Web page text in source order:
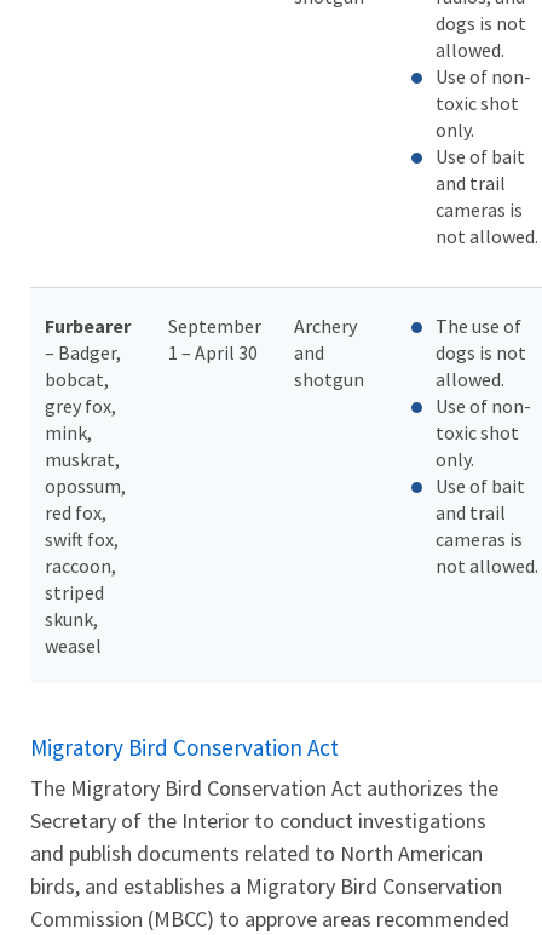
dogs is not
allowed.
Use of non-
toxic shot
only.
Use of bait
and trail
cameras is
not allowed.
Furbearer
– Badger,
bobcat,
grey fox,
mink,
muskrat,
opossum,
red fox,
swift fox,
raccoon,
striped
skunk,
weasel
September
1 – April 30
Archery
and
shotgun
The use of
dogs is not
allowed.
Use of non-
toxic shot
only.
Use of bait
and trail
cameras is
not allowed.
Migratory Bird Conservation Act
The Migratory Bird Conservation Act authorizes the
Secretary of the Interior to conduct investigations
and publish documents related to North American
birds, and establishes a Migratory Bird Conservation
Commission (MBCC) to approve areas recommended